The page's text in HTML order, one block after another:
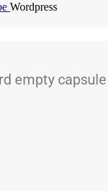
Wordpress
empty